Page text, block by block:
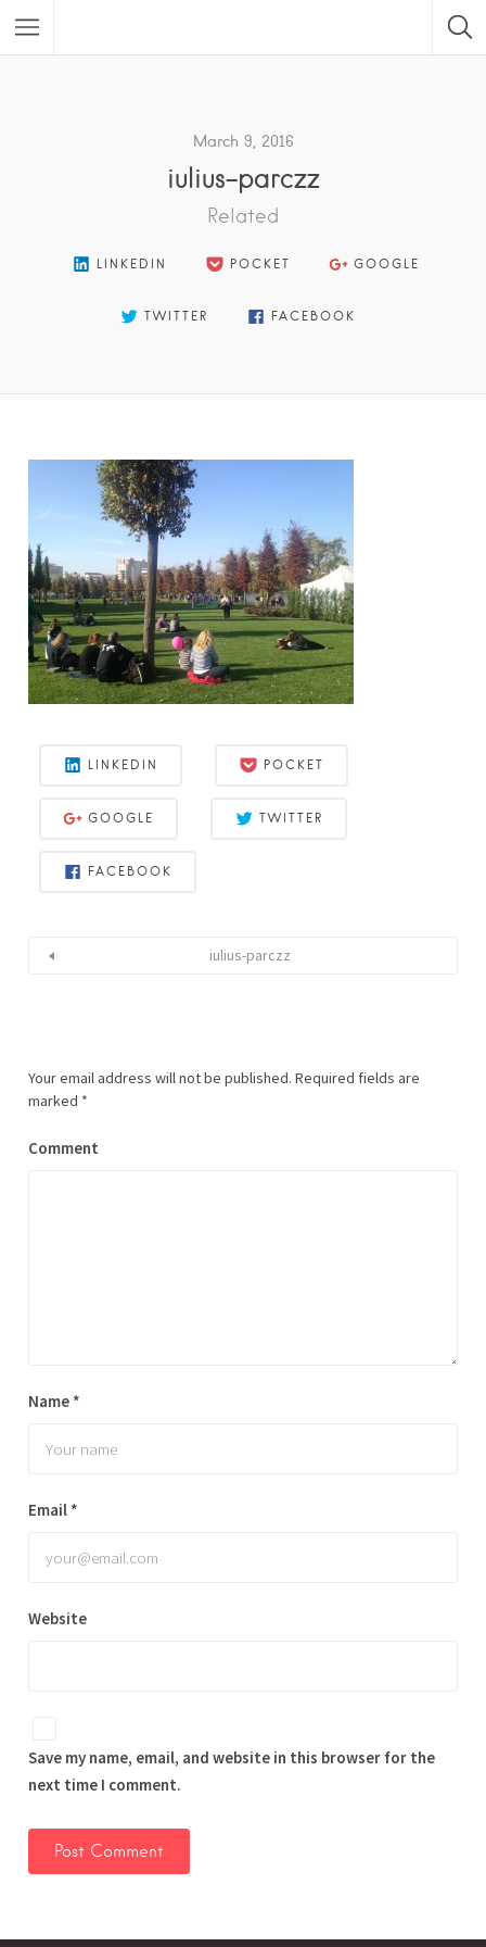
March 9, 2016
iulius-parczz
Related
LINKEDIN POCKET GOOGLE
TWITTER FACEBOOK
LINKEDIN POCKET
GOOGLE TWITTER
FACEBOOK
iulius-parczz
Your email address will not be published. Required fields are
marked *
Comment
Name *
Email *
Website
Save my name, email, and website in this browser for the
next time I comment.